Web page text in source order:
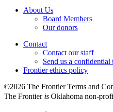
About Us
Board Members
Our donors
Contact
Contact our staff
Send us a confidential
Frontier ethics policy
©2026 The Frontier Terms and
The Frontier is Oklahoma non-